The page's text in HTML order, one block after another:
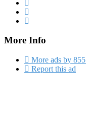
More Info
More ads by
Report this ad